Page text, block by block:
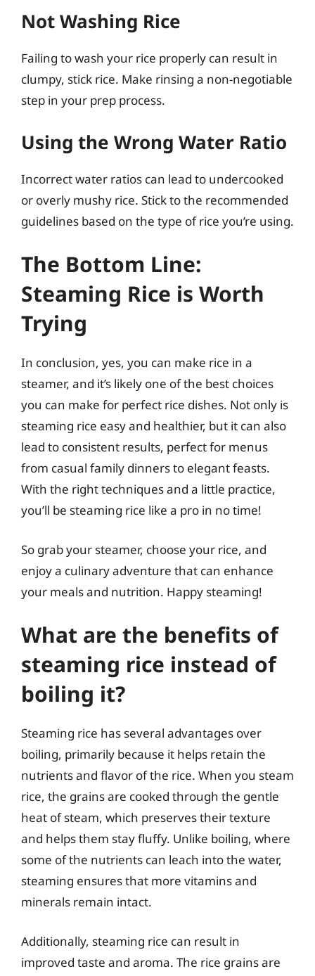
Not Washing Rice
Failing to wash your rice properly can result in
clumpy, stick rice. Make rinsing a non-negotiable
step in your prep process.
Using the Wrong Water Ratio
Incorrect water ratios can lead to undercooked
or overly mushy rice. Stick to the recommended
guidelines based on the type of rice you’re using.
The Bottom Line:
Steaming Rice is Worth
Trying
In conclusion, yes, you can make rice in a
steamer, and it’s likely one of the best choices
you can make for perfect rice dishes. Not only is
steaming rice easy and healthier, but it can also
lead to consistent results, perfect for menus
from casual family dinners to elegant feasts.
With the right techniques and a little practice,
you’ll be steaming rice like a pro in no time!
So grab your steamer, choose your rice, and
enjoy a culinary adventure that can enhance
your meals and nutrition. Happy steaming!
What are the benefits of
steaming rice instead of
boiling it?
Steaming rice has several advantages over
boiling, primarily because it helps retain the
nutrients and flavor of the rice. When you steam
rice, the grains are cooked through the gentle
heat of steam, which preserves their texture
and helps them stay fluffy. Unlike boiling, where
some of the nutrients can leach into the water,
steaming ensures that more vitamins and
minerals remain intact.
Additionally, steaming rice can result in
improved taste and aroma. The rice grains are